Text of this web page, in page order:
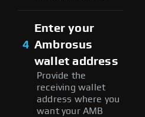
4
Enter your
Ambrosus
wallet address
Provide the
receiving wallet
address where you
want your AMB